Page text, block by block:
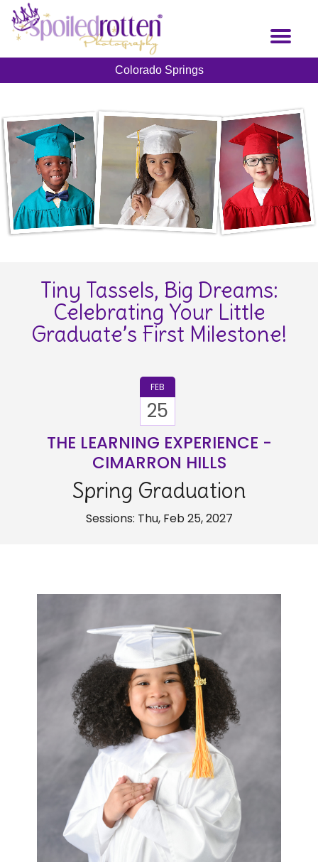
Toggle
Colorado Springs
Tiny Tassels, Big Dreams:
Celebrating Your Little
Graduate’s First Milestone!
FEB
25
THE LEARNING EXPERIENCE -
CIMARRON HILLS
Spring Graduation
Sessions: Thu, Feb 25, 2027